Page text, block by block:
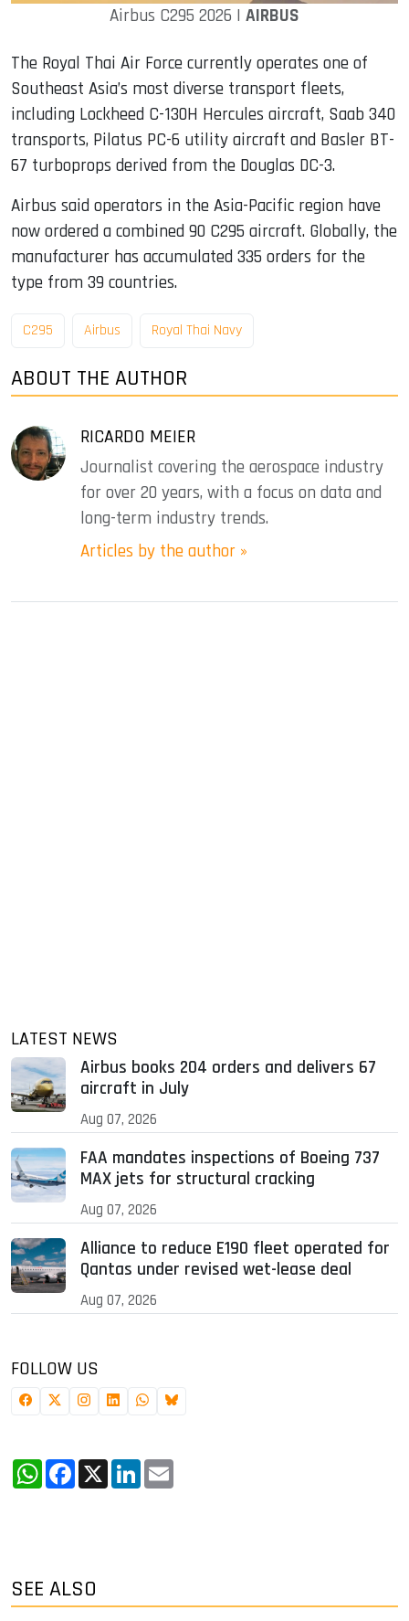
Airbus C295 2026 | AIRBUS
The Royal Thai Air Force currently operates one of
Southeast Asia’s most diverse transport fleets,
including Lockheed C-130H Hercules aircraft, Saab 340
transports, Pilatus PC-6 utility aircraft and Basler BT-
67 turboprops derived from the Douglas DC-3.
Airbus said operators in the Asia-Pacific region have
now ordered a combined 90 C295 aircraft. Globally, the
manufacturer has accumulated 335 orders for the
type from 39 countries.
C295 Airbus Royal Thai Navy
ABOUT THE AUTHOR
RICARDO MEIER
Journalist covering the aerospace industry
for over 20 years, with a focus on data and
long-term industry trends.
Articles by the author »
LATEST NEWS
Airbus books 204 orders and delivers 67
aircraft in July
Aug 07, 2026
FAA mandates inspections of Boeing 737
MAX jets for structural cracking
Aug 07, 2026
Alliance to reduce E190 fleet operated for
Qantas under revised wet-lease deal
Aug 07, 2026
FOLLOW US
WhatsApp
Facebook
X LinkedIn
SEE ALSO